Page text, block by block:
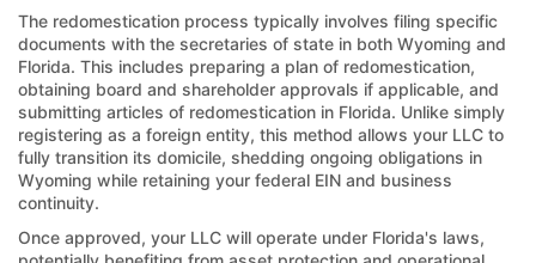
The redomestication process typically involves filing specific
documents with the secretaries of state in both Wyoming and
Florida. This includes preparing a plan of redomestication,
obtaining board and shareholder approvals if applicable, and
submitting articles of redomestication in Florida. Unlike simply
registering as a foreign entity, this method allows your LLC to
fully transition its domicile, shedding ongoing obligations in
Wyoming while retaining your federal EIN and business
continuity.
Once approved, your LLC will operate under Florida's laws,